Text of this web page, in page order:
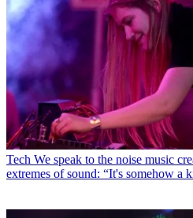
Tech We speak to the noise music
extremes of sound: “It's somehow a